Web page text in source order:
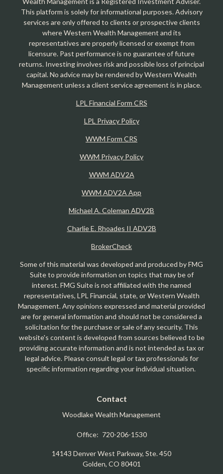
This platform is solely for informational purposes. Advisory
services are only offered to clients or prospective clients
where Western Wealth Management and its
representatives are properly licensed or exempt from
licensure. Past performance is no guarantee of future
returns. Investing involves risk and possible loss of principal
capital. No advice may be rendered by Western Wealth
Management unless a client service agreement is in place.
LPL Financial Form CRS
LPL Privacy Policy
WWM Form CRS
WWM Privacy Policy
WWM ADV2A
WWM ADV2A App
Michael A. Coleman ADV2B
Charlie E. Rhoades II ADV2B
BrokerCheck
Some of this material was developed and produced by FMG
Suite to provide information on topics that may be of
interest. FMG Suite is not affiliated with the named
representatives, LPL Financial, state, or Western Wealth
Management. Any opinions expressed and material provided
are for general information and should not be considered a
solicitation for the purchase or sale of any security. This
website's content is developed from sources believed to be
providing accurate information and is not intended as tax or
legal advice. Please consult legal or tax professionals for
specific information regarding your individual situation.
Contact
Woodlake Wealth Management
Office: 720-206-1530
14143 Denver West Parkway, Ste. 450
Golden, CO 80401